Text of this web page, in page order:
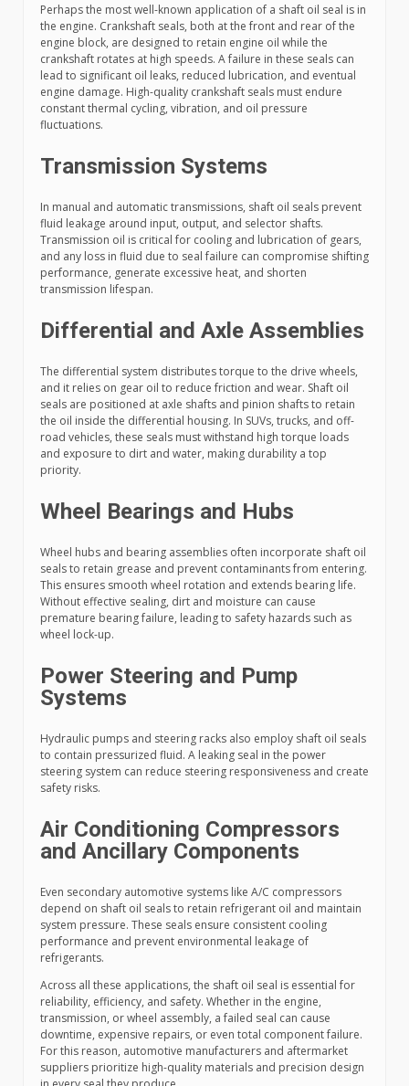
Perhaps the most well-known application of a shaft oil seal is in
the engine. Crankshaft seals, both at the front and rear of the
engine block, are designed to retain engine oil while the
crankshaft rotates at high speeds. A failure in these seals can
lead to significant oil leaks, reduced lubrication, and eventual
engine damage. High-quality crankshaft seals must endure
constant thermal cycling, vibration, and oil pressure
fluctuations.
Transmission Systems
In manual and automatic transmissions, shaft oil seals prevent
fluid leakage around input, output, and selector shafts.
Transmission oil is critical for cooling and lubrication of gears,
and any loss in fluid due to seal failure can compromise shifting
performance, generate excessive heat, and shorten
transmission lifespan.
Differential and Axle Assemblies
The differential system distributes torque to the drive wheels,
and it relies on gear oil to reduce friction and wear. Shaft oil
seals are positioned at axle shafts and pinion shafts to retain
the oil inside the differential housing. In SUVs, trucks, and off-
road vehicles, these seals must withstand high torque loads
and exposure to dirt and water, making durability a top
priority.
Wheel Bearings and Hubs
Wheel hubs and bearing assemblies often incorporate shaft oil
seals to retain grease and prevent contaminants from entering.
This ensures smooth wheel rotation and extends bearing life.
Without effective sealing, dirt and moisture can cause
premature bearing failure, leading to safety hazards such as
wheel lock-up.
Power Steering and Pump
Systems
Hydraulic pumps and steering racks also employ shaft oil seals
to contain pressurized fluid. A leaking seal in the power
steering system can reduce steering responsiveness and create
safety risks.
Air Conditioning Compressors
and Ancillary Components
Even secondary automotive systems like A/C compressors
depend on shaft oil seals to retain refrigerant oil and maintain
system pressure. These seals ensure consistent cooling
performance and prevent environmental leakage of
refrigerants.
Across all these applications, the shaft oil seal is essential for
reliability, efficiency, and safety. Whether in the engine,
transmission, or wheel assembly, a failed seal can cause
downtime, expensive repairs, or even total component failure.
For this reason, automotive manufacturers and aftermarket
suppliers prioritize high-quality materials and precision design